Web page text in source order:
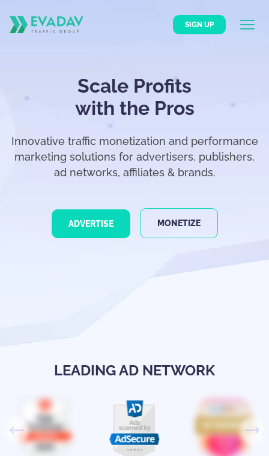
SIGN UP
Scale Profits
with the Pros
Innovative traffic monetization and performance
marketing solutions for advertisers, publishers,
ad networks, affiliates & brands.
ADVERTISE MONETIZE
LEADING AD NETWORK